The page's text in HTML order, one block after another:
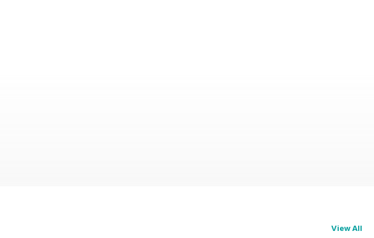
View All